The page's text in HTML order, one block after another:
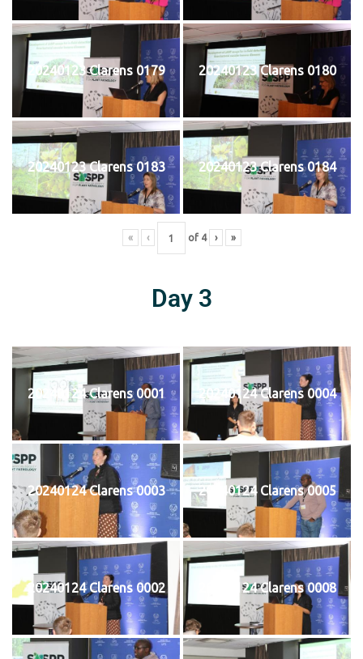
20240123 Clarens 0179 20240123 Clarens 0180
20240123 Clarens 0183 20240123 Clarens 0184
« ‹ of 4 › »
Day 3
20240124 Clarens 0001 20240124 Clarens 0004
20240124 Clarens 0003 20240124 Clarens 0005
20240124 Clarens 0002 20240124 Clarens 0008